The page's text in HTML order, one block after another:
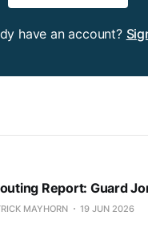
have an account?
Report: Guard
MAYHORN 19 JUN 2026